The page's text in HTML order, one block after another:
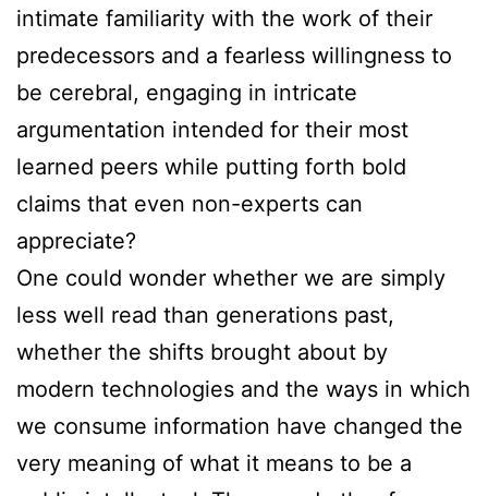
intimate familiarity with the work of their
predecessors and a fearless willingness to
be cerebral, engaging in intricate
argumentation intended for their most
learned peers while putting forth bold
claims that even non-experts can
appreciate?
One could wonder whether we are simply
less well read than generations past,
whether the shifts brought about by
modern technologies and the ways in which
we consume information have changed the
very meaning of what it means to be a